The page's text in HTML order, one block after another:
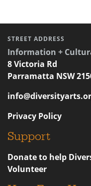
STREET ADDRESS
Information +
8 Victoria Rd
Parramatta NSW
Privacy Policy
Support
Donate to help
Volunteer